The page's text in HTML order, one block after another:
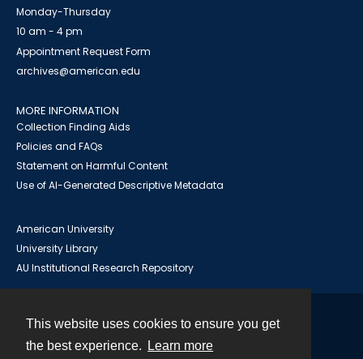
This website uses cookies to ensure you get
the best experience.
Learn more
Monday-Thursday
10 am - 4 pm
Appointment Request Form
archives@american.edu
MORE INFORMATION
Collection Finding Aids
Policies and FAQs
Statement on Harmful Content
Use of AI-Generated Descriptive Metadata
American University
University Library
AU Institutional Research Repository